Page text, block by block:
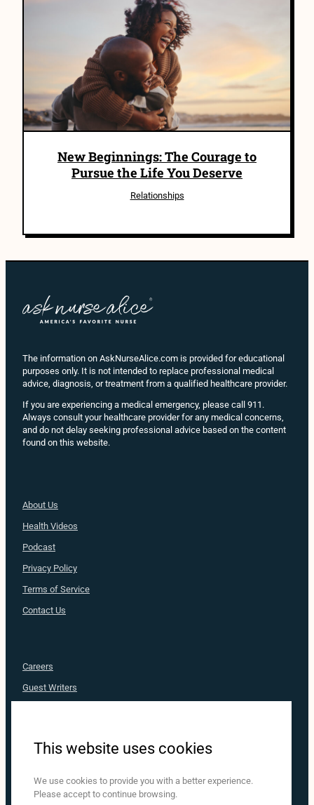
New Beginnings: The Courage to
Pursue the Life You Deserve
Relationships
The information on AskNurseAlice.com is provided for educational
purposes only. It is not intended to replace professional medical
advice, diagnosis, or treatment from a qualified healthcare provider.
If you are experiencing a medical emergency, please call 911.
Always consult your healthcare provider for any medical concerns,
and do not delay seeking professional advice based on the content
found on this website.
About Us
Health Videos
Podcast
Privacy Policy
Terms of Service
Contact Us
Careers
Guest Writers
MediaRX
This website uses cookies
We use cookies to provide you with a better experience.
Please accept to continue browsing.